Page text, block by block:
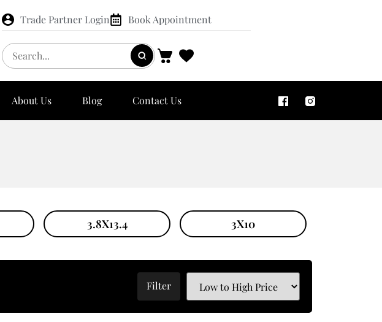
Trade Partner Login Book Appointment
About Us Blog Contact Us
3.8X13.4 3X10
Filter